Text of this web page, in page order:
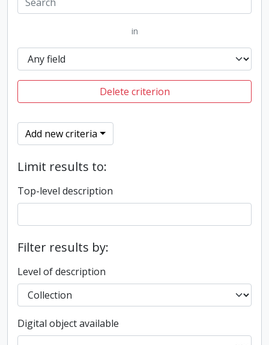
in
Delete criterion
Add new criteria
Limit results to:
Top-level description
Filter results by:
Level of description
Digital object available